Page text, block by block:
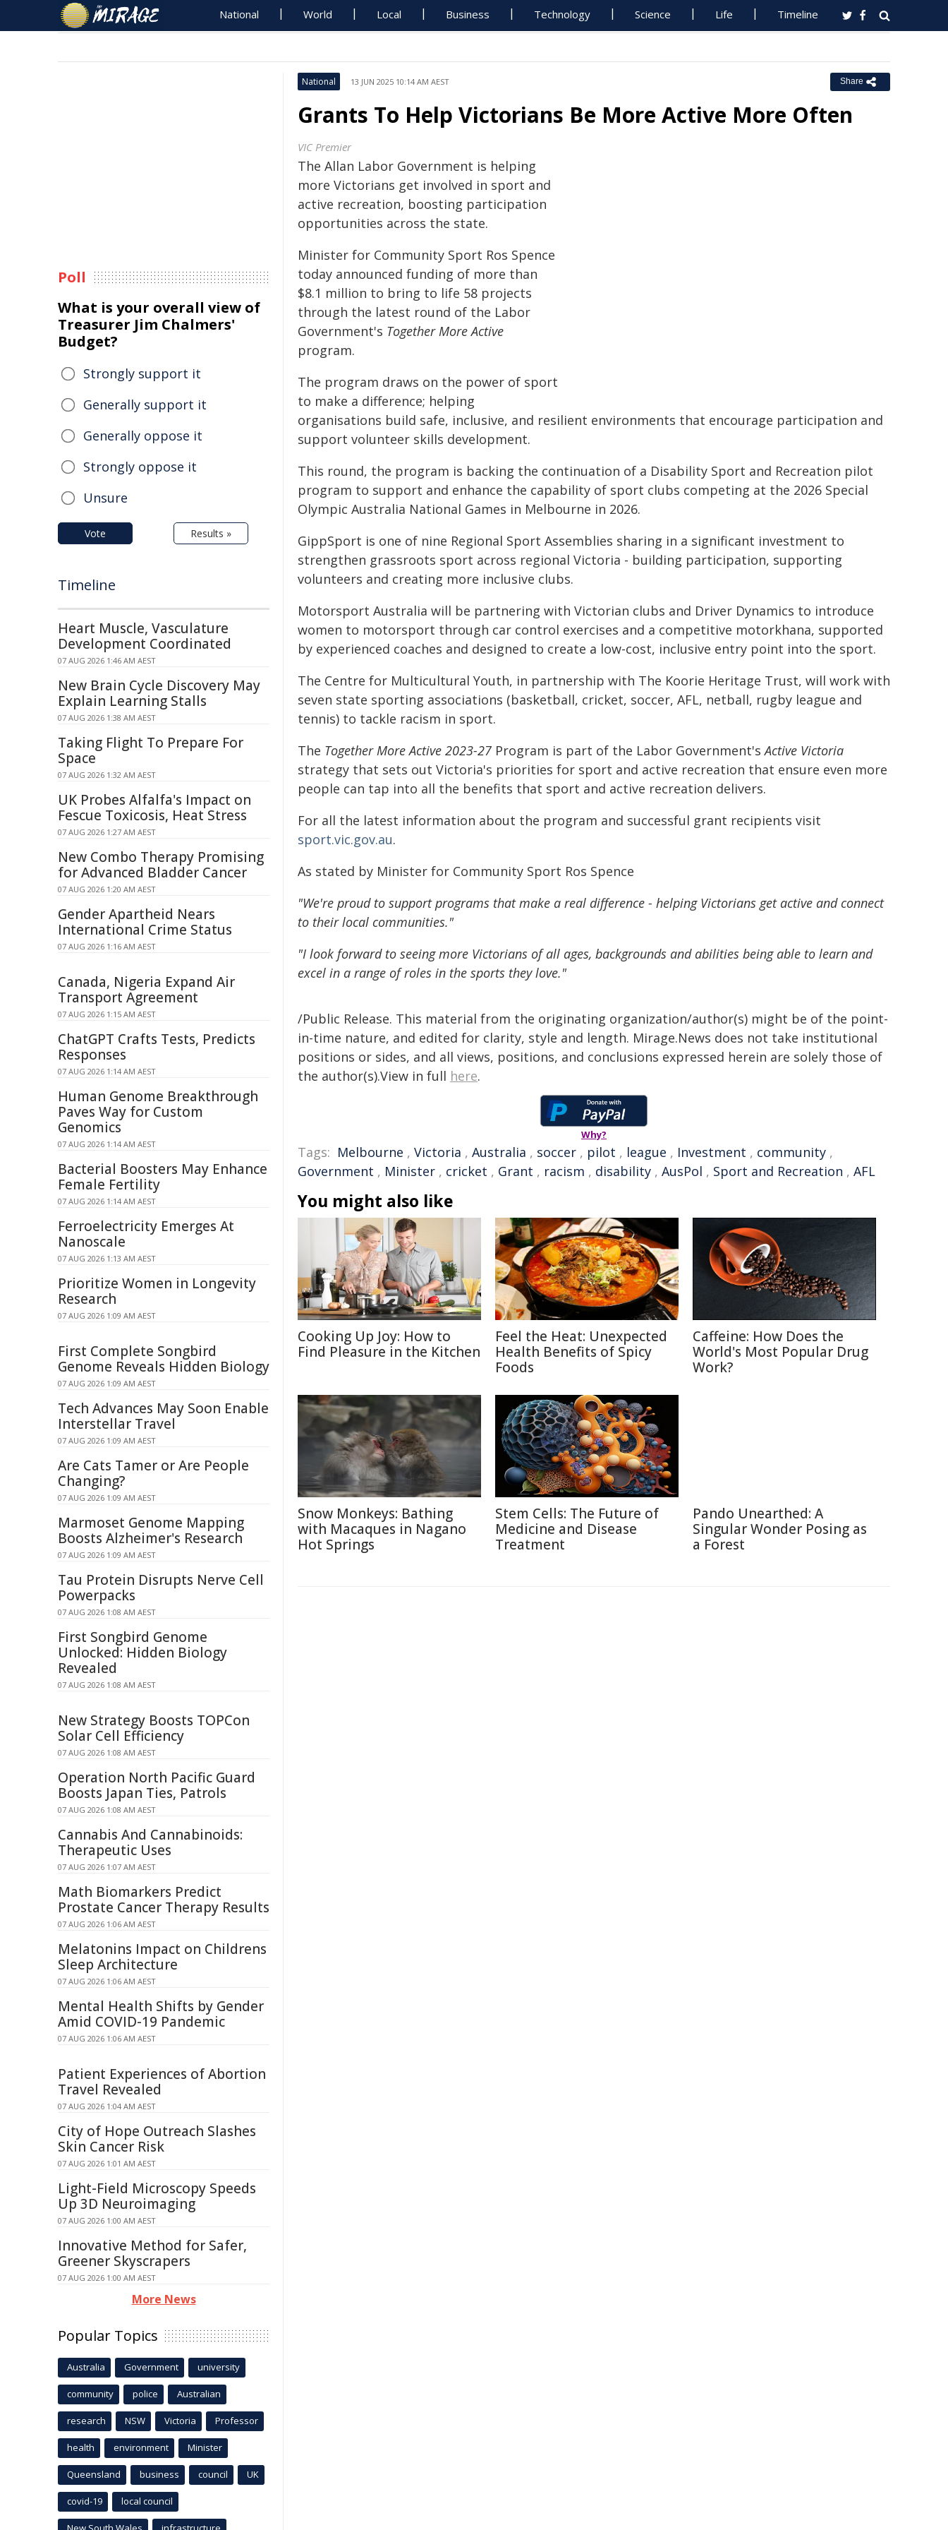
National World Local Business Technology Science Life Timeline
National 13 JUN 2025 10:14 AM AEST Share
Grants To Help Victorians Be More Active More Often
VIC Premier
The Allan Labor Government is helping
more Victorians get involved in sport and
active recreation, boosting participation
opportunities across the state.
Minister for Community Sport Ros Spence
today announced funding of more than
$8.1 million to bring to life 58 projects
through the latest round of the Labor
Government's Together More Active
program.
The program draws on the power of sport
to make a difference; helping
organisations build safe, inclusive, and resilient environments that encourage participation and
support volunteer skills development.
This round, the program is backing the continuation of a Disability Sport and Recreation pilot
program to support and enhance the capability of sport clubs competing at the 2026 Special
Olympic Australia National Games in Melbourne in 2026.
GippSport is one of nine Regional Sport Assemblies sharing in a significant investment to
strengthen grassroots sport across regional Victoria - building participation, supporting
volunteers and creating more inclusive clubs.
Motorsport Australia will be partnering with Victorian clubs and Driver Dynamics to introduce
women to motorsport through car control exercises and a competitive motorkhana, supported
by experienced coaches and designed to create a low-cost, inclusive entry point into the sport.
The Centre for Multicultural Youth, in partnership with The Koorie Heritage Trust, will work with
seven state sporting associations (basketball, cricket, soccer, AFL, netball, rugby league and
tennis) to tackle racism in sport.
The Together More Active 2023-27 Program is part of the Labor Government'sActive Victoria
strategy that sets out Victoria's priorities for sport and active recreation that ensure even more
people can tap into all the benefits that sport and active recreation delivers.
For all the latest information about the program and successful grant recipients visit
sport.vic.gov.au.
As stated by Minister for Community Sport Ros Spence
"We're proud to support programs that make a real difference - helping Victorians get active and connect
to their local communities."
"I look forward to seeing more Victorians of all ages, backgrounds and abilities being able to learn and
excel in a range of roles in the sports they love."
/Public Release. This material from the originating organization/author(s) might be of the point-
in-time nature, and edited for clarity, style and length. Mirage.News does not take institutional
positions or sides, and all views, positions, and conclusions expressed herein are solely those of
the author(s).View in full here.
Why?
Tags: Melbourne , Victoria , Australia , soccer , pilot , league , Investment , community ,
Government , Minister , cricket , Grant , racism , disability , AusPol , Sport and Recreation , AFL
You might also like
Cooking Up Joy: How to
Find Pleasure in the Kitchen
Feel the Heat: Unexpected
Health Benefits of Spicy
Foods
Caffeine: How Does the
World's Most Popular Drug
Work?
Snow Monkeys: Bathing
with Macaques in Nagano
Hot Springs
Stem Cells: The Future of
Medicine and Disease
Treatment
Pando Unearthed: A
Singular Wonder Posing as
a Forest
Poll
What is your overall view of
Treasurer Jim Chalmers'
Budget?
Strongly support it
Generally support it
Generally oppose it
Strongly oppose it
Unsure
Vote Results »
Timeline
Heart Muscle, Vasculature
Development Coordinated
07 AUG 2026 1:46 AM AEST
New Brain Cycle Discovery May
Explain Learning Stalls
07 AUG 2026 1:38 AM AEST
Taking Flight To Prepare For
Space
07 AUG 2026 1:32 AM AEST
UK Probes Alfalfa's Impact on
Fescue Toxicosis, Heat Stress
07 AUG 2026 1:27 AM AEST
New Combo Therapy Promising
for Advanced Bladder Cancer
07 AUG 2026 1:20 AM AEST
Gender Apartheid Nears
International Crime Status
07 AUG 2026 1:16 AM AEST
Canada, Nigeria Expand Air
Transport Agreement
07 AUG 2026 1:15 AM AEST
ChatGPT Crafts Tests, Predicts
Responses
07 AUG 2026 1:14 AM AEST
Human Genome Breakthrough
Paves Way for Custom
Genomics
07 AUG 2026 1:14 AM AEST
Bacterial Boosters May Enhance
Female Fertility
07 AUG 2026 1:14 AM AEST
Ferroelectricity Emerges At
Nanoscale
07 AUG 2026 1:13 AM AEST
Prioritize Women in Longevity
Research
07 AUG 2026 1:09 AM AEST
First Complete Songbird
Genome Reveals Hidden Biology
07 AUG 2026 1:09 AM AEST
Tech Advances May Soon Enable
Interstellar Travel
07 AUG 2026 1:09 AM AEST
Are Cats Tamer or Are People
Changing?
07 AUG 2026 1:09 AM AEST
Marmoset Genome Mapping
Boosts Alzheimer's Research
07 AUG 2026 1:09 AM AEST
Tau Protein Disrupts Nerve Cell
Powerpacks
07 AUG 2026 1:08 AM AEST
First Songbird Genome
Unlocked: Hidden Biology
Revealed
07 AUG 2026 1:08 AM AEST
New Strategy Boosts TOPCon
Solar Cell Efficiency
07 AUG 2026 1:08 AM AEST
Operation North Pacific Guard
Boosts Japan Ties, Patrols
07 AUG 2026 1:08 AM AEST
Cannabis And Cannabinoids:
Therapeutic Uses
07 AUG 2026 1:07 AM AEST
Math Biomarkers Predict
Prostate Cancer Therapy Results
07 AUG 2026 1:06 AM AEST
Melatonins Impact on Childrens
Sleep Architecture
07 AUG 2026 1:06 AM AEST
Mental Health Shifts by Gender
Amid COVID-19 Pandemic
07 AUG 2026 1:06 AM AEST
Patient Experiences of Abortion
Travel Revealed
07 AUG 2026 1:04 AM AEST
City of Hope Outreach Slashes
Skin Cancer Risk
07 AUG 2026 1:01 AM AEST
Light-Field Microscopy Speeds
Up 3D Neuroimaging
07 AUG 2026 1:00 AM AEST
Innovative Method for Safer,
Greener Skyscrapers
07 AUG 2026 1:00 AM AEST
More News
Popular Topics
Australia Government university
community police Australian
research NSW Victoria Professor
health environment Minister
Queensland business council UK
covid-19 local council